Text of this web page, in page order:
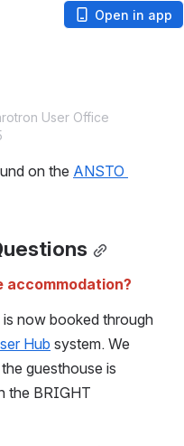
Open in app
User Office
on the ANSTO
accommodation?
now booked through
Hub system. We
guesthouse is
the BRIGHT